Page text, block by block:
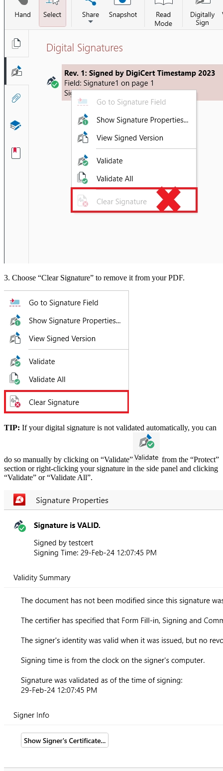
3. Choose “Clear Signature” to remove it from your PDF.
TIP: If your digital signature is not validated automatically, you can
do so manually by clicking on “Validate”
from the “Protect”
section or right-clicking your signature in the side panel and clicking
“Validate” or “Validate All”.